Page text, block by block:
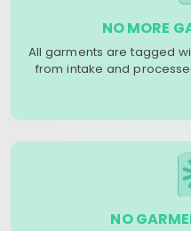
NO MORE
All garments are tagged
from intake and
NO